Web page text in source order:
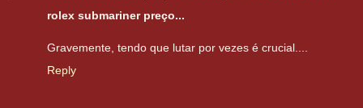
rolex submariner preço...
Gravemente, tendo que lutar por vezes é crucial....
Reply